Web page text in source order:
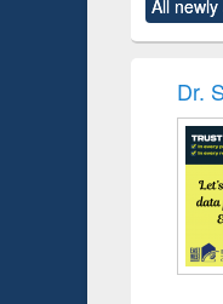
original content):
Criminology,
All
Dr.